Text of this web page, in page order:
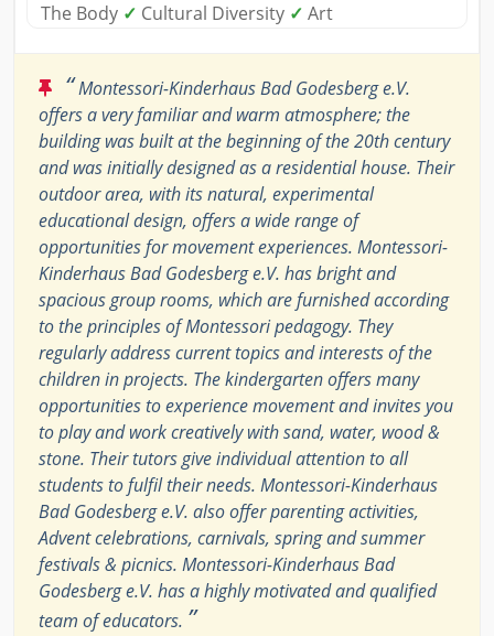
The Body ✓ Cultural Diversity ✓ Art
“Montessori-Kinderhaus Bad Godesberg e.V.
offers a very familiar and warm atmosphere; the
building was built at the beginning of the 20th century
and was initially designed as a residential house. Their
outdoor area, with its natural, experimental
educational design, offers a wide range of
opportunities for movement experiences. Montessori-
Kinderhaus Bad Godesberg e.V. has bright and
spacious group rooms, which are furnished according
to the principles of Montessori pedagogy. They
regularly address current topics and interests of the
children in projects. The kindergarten offers many
opportunities to experience movement and invites you
to play and work creatively with sand, water, wood &
stone. Their tutors give individual attention to all
students to fulfil their needs. Montessori-Kinderhaus
Bad Godesberg e.V. also offer parenting activities,
Advent celebrations, carnivals, spring and summer
festivals & picnics. Montessori-Kinderhaus Bad
Godesberg e.V. has a highly motivated and qualified
team of educators. ”